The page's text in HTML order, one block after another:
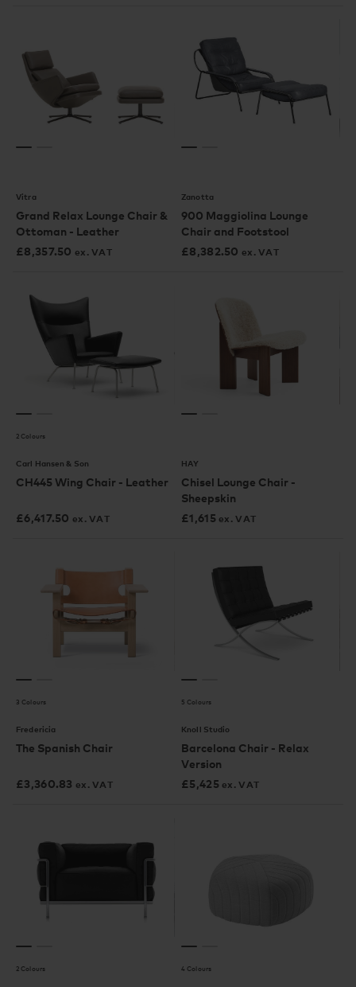
Vitra
Grand Relax Lounge Chair &
Ottoman - Leather
£8,357.50 ex. VAT
Zanotta
900 Maggiolina Lounge
Chair and Footstool
£8,382.50 ex. VAT
2 Colours
Carl Hansen & Son
CH445 Wing Chair - Leather
£6,417.50 ex. VAT
HAY
Chisel Lounge Chair -
Sheepskin
£1,615 ex. VAT
3 Colours
Fredericia
The Spanish Chair
£3,360.83 ex. VAT
5 Colours
Knoll Studio
Barcelona Chair - Relax
Version
£5,425 ex. VAT
2 Colours 4 Colours